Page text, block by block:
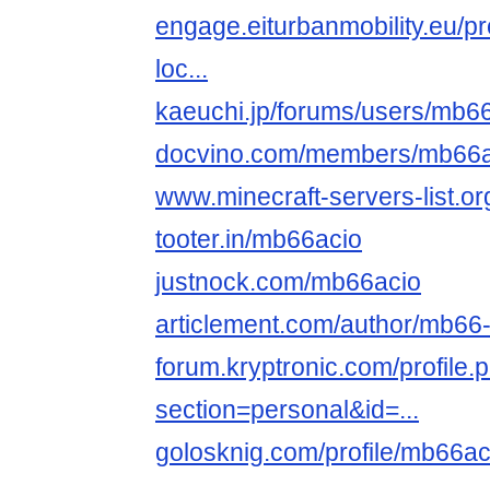
engage.eiturbanmobility.eu/
loc...
kaeuchi.jp/forums/users/
docvino.com/members/
www.minecraft-servers-
tooter.in/mb66acio
justnock.com/mb66acio
articlement.com/author/
forum.kryptronic.com/
section=personal&id=...
golosknig.com/profile/